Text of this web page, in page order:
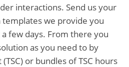
interactions. Send us your
we provide you
few days. From there you
as you need to by
or bundles of TSC hours